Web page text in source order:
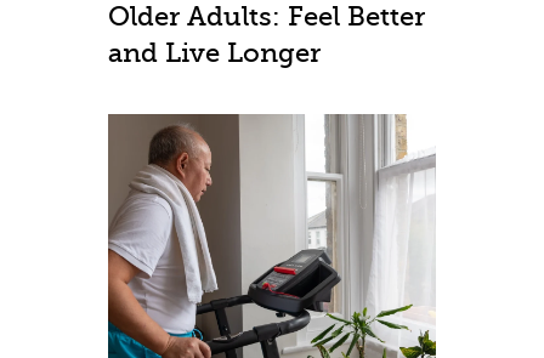
Older Adults: Feel Better
and Live Longer